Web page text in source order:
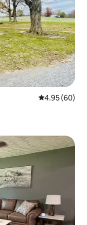
4.95 out of 5
4.95 (60)